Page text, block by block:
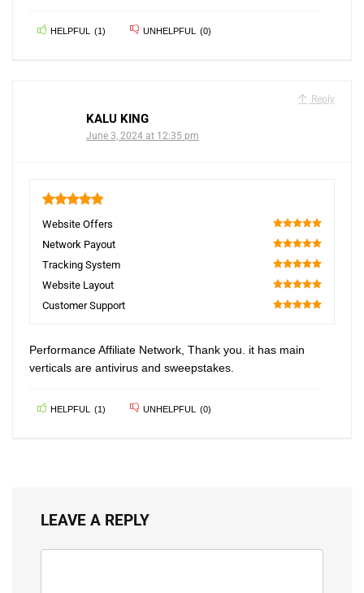
HELPFUL (1) UNHELPFUL (0)
Reply
KALU KING
June 3, 2024 at 12:35 pm
Website Offers
100
Network Payout
100
Tracking System
100
Website Layout
100
Customer Support
Performance Affiliate Network, Thank you. it has main
verticals are antivirus and sweepstakes.
HELPFUL (1) UNHELPFUL (0)
LEAVE A REPLY